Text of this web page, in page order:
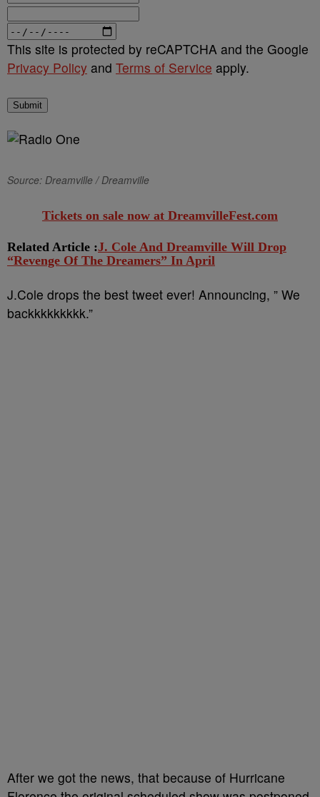
This site is protected by reCAPTCHA and the Google
Privacy Policy and Terms of Service apply.
Submit
Source: Dreamville / Dreamville
Tickets on sale now at DreamvilleFest.com
Related Article :J. Cole And Dreamville Will Drop
“Revenge Of The Dreamers” In April
J.Cole drops the best tweet ever! Announcing, ” We
backkkkkkkkk.”
After we got the news, that because of Hurricane